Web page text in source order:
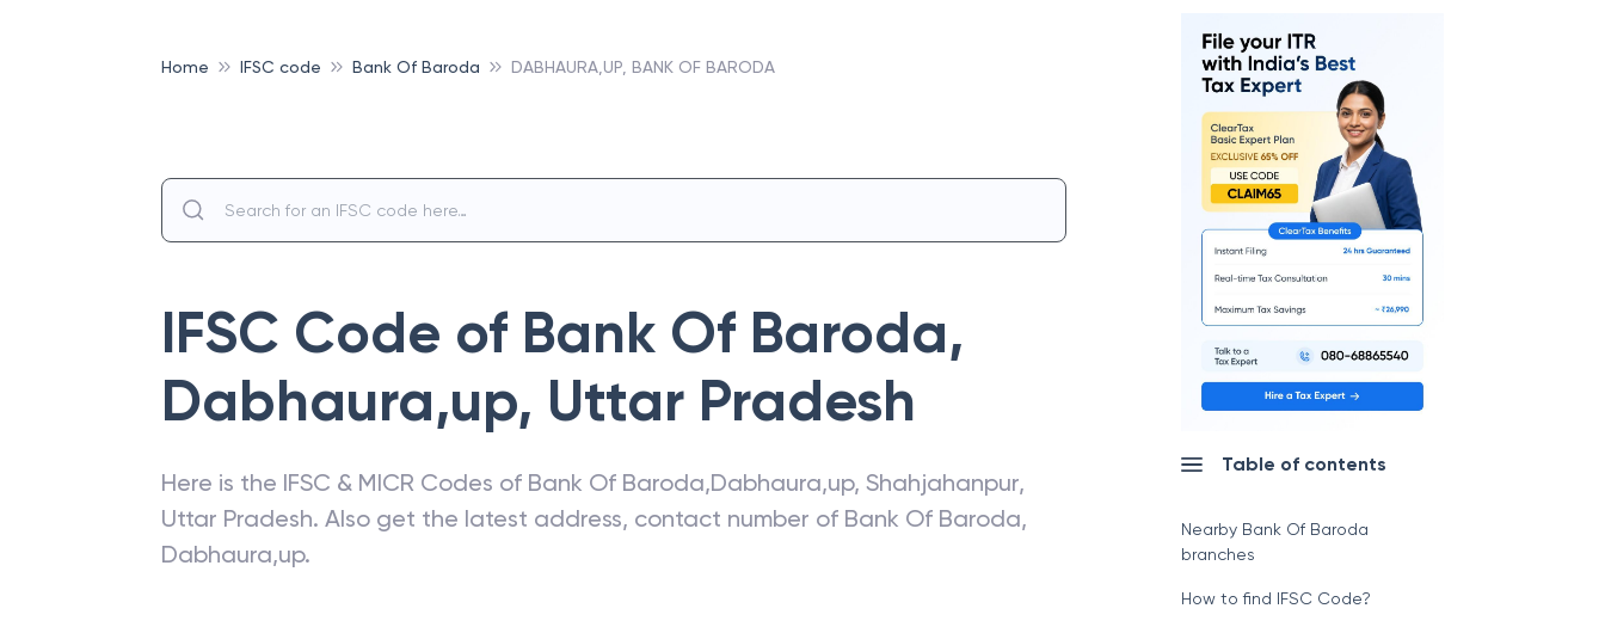
Home IFSC code Bank Of Baroda DABHAURA,UP, BANK OF BARODA
IFSC Code of Bank Of Baroda,
Dabhaura,up, Uttar Pradesh
Here is the IFSC & MICR Codes of Bank Of Baroda,Dabhaura,up, Shahjahanpur,
Uttar Pradesh. Also get the latest address, contact number of Bank Of Baroda,
Dabhaura,up.
Table of contents
Nearby Bank Of Baroda
branches
How to find IFSC Code?